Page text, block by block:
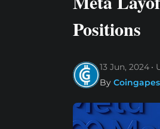
Positions
13 Jun, 2024
By